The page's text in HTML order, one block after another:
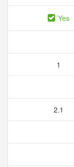
Yes
1
2.1